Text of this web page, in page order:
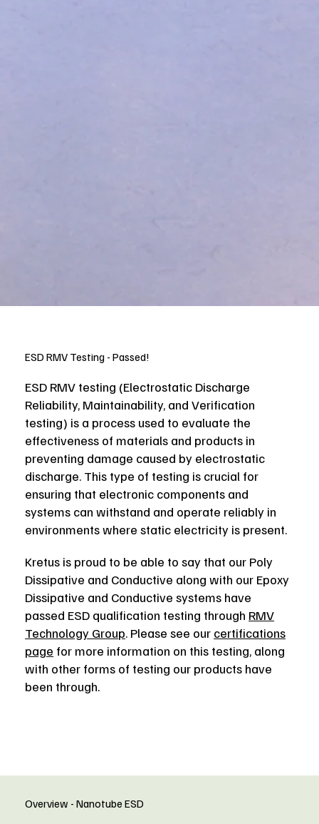
ESD RMV Testing - Passed!
ESD RMV testing (Electrostatic Discharge
Reliability, Maintainability, and Verification
testing) is a process used to evaluate the
effectiveness of materials and products in
preventing damage caused by electrostatic
discharge. This type of testing is crucial for
ensuring that electronic components and
systems can withstand and operate reliably in
environments where static electricity is present.
Kretus is proud to be able to say that our Poly
Dissipative and Conductive along with our Epoxy
Dissipative and Conductive systems have
passed ESD qualification testing through RMV
Technology Group. Please see our certifications
page for more information on this testing, along
with other forms of testing our products have
been through.
Overview - Nanotube ESD